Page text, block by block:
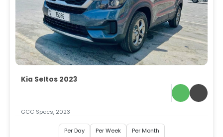
Kia Seltos 2023
GCC Specs, 2023
Per Day Per Week Per Month